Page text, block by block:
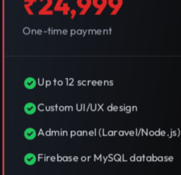
One-time payment
Up to 12 screens
Custom UI/UX design
Admin panel (Laravel/Node.js)
Firebase or MySQL database